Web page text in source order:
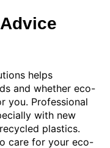
helps
and whether eco-
you. Professional
with new
plastics.
care for your eco-